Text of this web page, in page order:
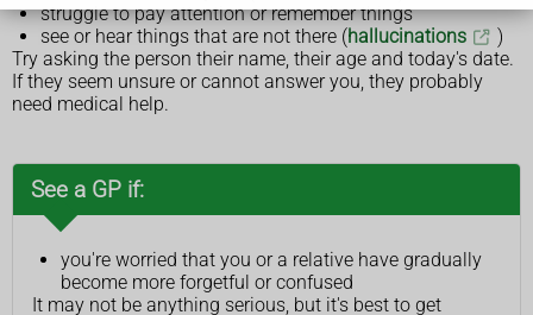
struggle to pay attention or remember things
see or hear things that are not there (hallucinations
)
Try asking the person their name, their age and today's date.
If they seem unsure or cannot answer you, they probably
need medical help.
See a GP if:
you're worried that you or a relative have gradually
become more forgetful or confused
It may not be anything serious, but it's best to get